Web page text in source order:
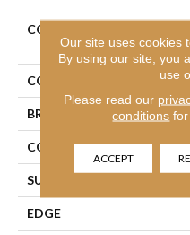
COLLECTION
COLOR
BRAND
CONSTRUCTION
SURFACE TYPE
EDGE
Our site uses cookies
By using our site, you
use
Please read our
conditions for
ACCEPT